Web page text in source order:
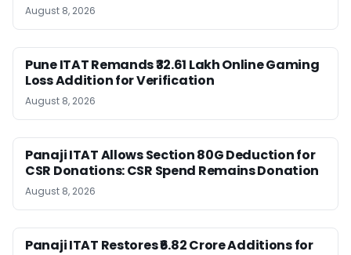
August 8, 2026
Pune ITAT Remands ₹32.61 Lakh Online Gaming
Loss Addition for Verification
August 8, 2026
Panaji ITAT Allows Section 80G Deduction for
CSR Donations: CSR Spend Remains Donation
August 8, 2026
Panaji ITAT Restores ₹6.82 Crore Additions for